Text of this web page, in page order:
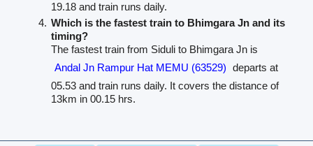
19.18 and train runs daily.
Which is the fastest train to Bhimgara Jn and its
timing?
The fastest train from Siduli to Bhimgara Jn is
Andal Jn Rampur Hat MEMU (63529) departs at
05.53 and train runs daily. It covers the distance of
13km in 00.15 hrs.